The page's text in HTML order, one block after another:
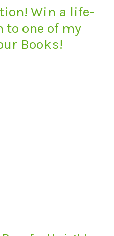
Win a life-
one of my
Books!